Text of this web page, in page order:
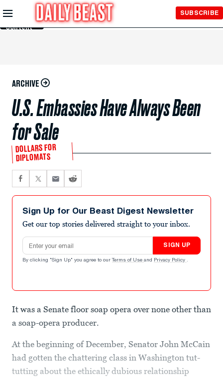
Skip to
Main
Content
SUBSCRIBE
ARCHIVE
U.S. Embassies Have Always Been
for Sale
DOLLARS FOR
DIPLOMATS
Sign Up for Our Beast Digest Newsletter
Get our top stories delivered straight to your inbox.
Email address
SIGN UP
By clicking "Sign Up" you agree to our Terms of Use and Privacy Policy .
It was a Senate floor soap opera over none other than
a soap-opera producer.
At the beginning of December, Senator John McCain
had gotten the chattering class in Washington tut-
tutting about the ethically dubious relationship